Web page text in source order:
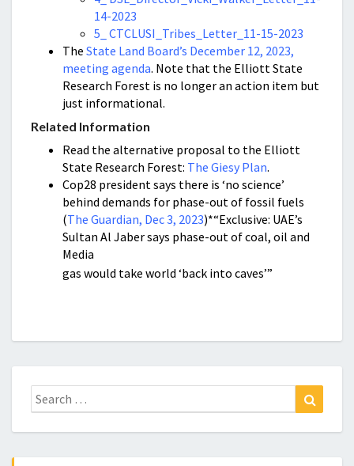
14-2023
5_ CTCLUSI_Tribes_Letter_11-15-2023
The State Land Board’s December 12, 2023,
meeting agenda. Note that the Elliott State
Research Forest is no longer an action item but
just informational.
Related Information
Read the alternative proposal to the Elliott
State Research Forest: The Giesy Plan.
Cop28 president says there is ‘no science’
behind demands for phase-out of fossil fuels
(The Guardian, Dec 3, 2023)*“Exclusive: UAE’s
Sultan Al Jaber says phase-out of coal, oil and
Media
gas would take world ‘back into caves’”
Search
for: